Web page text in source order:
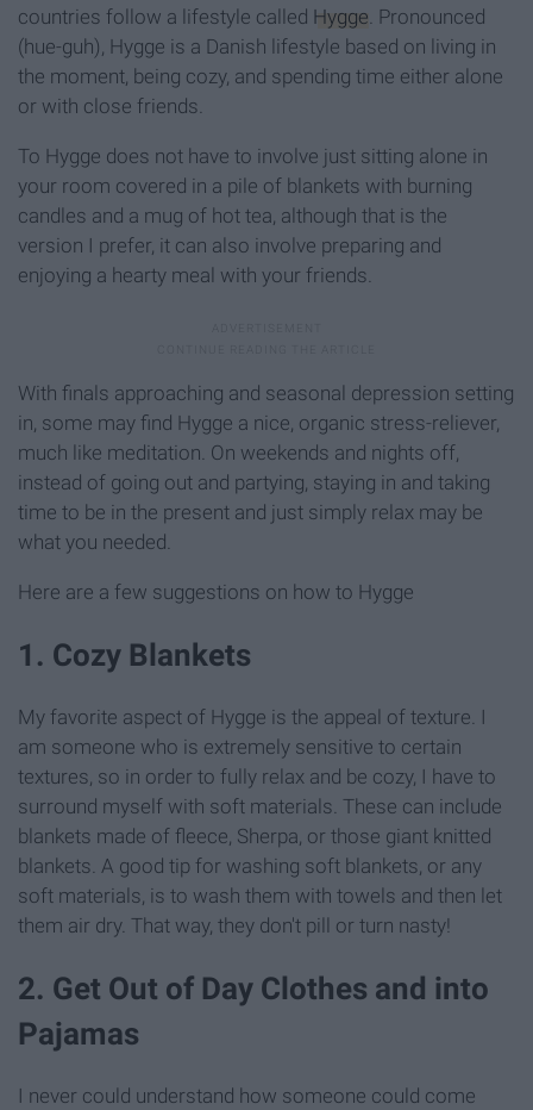
countries follow a lifestyle called Hygge . Pronounced
(hue-guh), Hygge is a Danish lifestyle based on living in
the moment, being cozy, and spending time either alone
or with close friends.
To Hygge does not have to involve just sitting alone in
your room covered in a pile of blankets with burning
candles and a mug of hot tea, although that is the
version I prefer, it can also involve preparing and
enjoying a hearty meal with your friends.
With finals approaching and seasonal depression setting
in, some may find Hygge a nice, organic stress-reliever,
much like meditation. On weekends and nights off,
instead of going out and partying, staying in and taking
time to be in the present and just simply relax may be
what you needed.
Here are a few suggestions on how to Hygge
1. Cozy Blankets
My favorite aspect of Hygge is the appeal of texture. I
am someone who is extremely sensitive to certain
textures, so in order to fully relax and be cozy, I have to
surround myself with soft materials. These can include
blankets made of fleece, Sherpa, or those giant knitted
blankets. A good tip for washing soft blankets, or any
soft materials, is to wash them with towels and then let
them air dry. That way, they don't pill or turn nasty!
2. Get Out of Day Clothes and into
Pajamas
I never could understand how someone could come